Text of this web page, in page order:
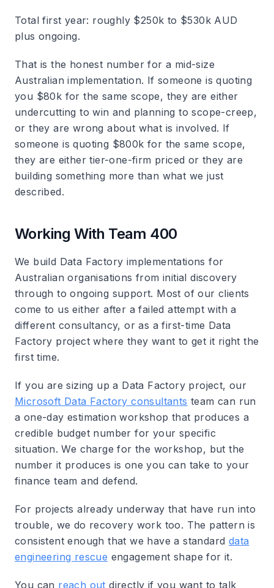
Total first year: roughly $250k to $530k AUD
plus ongoing.
That is the honest number for a mid-size
Australian implementation. If someone is quoting
you $80k for the same scope, they are either
undercutting to win and planning to scope-creep,
or they are wrong about what is involved. If
someone is quoting $800k for the same scope,
they are either tier-one-firm priced or they are
building something more than what we just
described.
Working With Team 400
We build Data Factory implementations for
Australian organisations from initial discovery
through to ongoing support. Most of our clients
come to us either after a failed attempt with a
different consultancy, or as a first-time Data
Factory project where they want to get it right the
first time.
If you are sizing up a Data Factory project, our
Microsoft Data Factory consultants team can run
a one-day estimation workshop that produces a
credible budget number for your specific
situation. We charge for the workshop, but the
number it produces is one you can take to your
finance team and defend.
For projects already underway that have run into
trouble, we do recovery work too. The pattern is
consistent enough that we have a standard data
engineering rescue engagement shape for it.
You can reach out directly if you want to talk